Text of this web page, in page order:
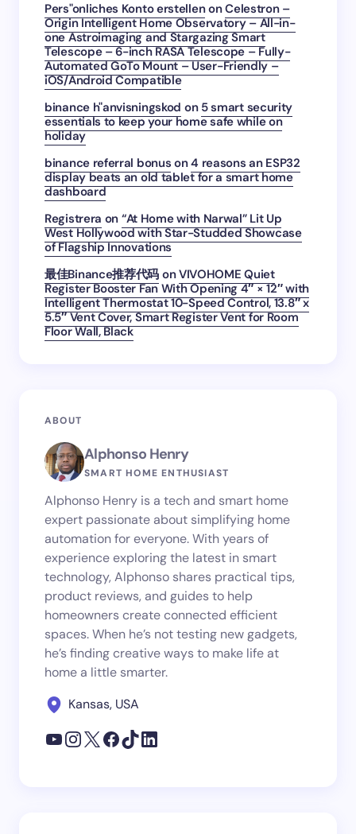
Pers"onliches Konto erstellenonCelestron –
Origin Intelligent Home Observatory – All-in-
one Astroimaging and Stargazing Smart
Telescope – 6-inch RASA Telescope – Fully-
Automated GoTo Mount – User-Friendly –
iOS/Android Compatible
binance h"anvisningskod on 5 smart security
essentials to keep your home safe while on
holiday
binance referral bonus on4 reasons an ESP32
display beats an old tablet for a smart home
dashboard
Registrera on “At Home with Narwal” Lit Up
West Hollywood with Star-Studded Showcase
of Flagship Innovations
最佳Binance推荐代码 onVIVOHOME Quiet
Register Booster Fan With Opening 4″ × 12″ with
Intelligent Thermostat 10-Speed Control, 13.8″ x
5.5″ Vent Cover, Smart Register Vent for Room
Floor Wall, Black
ABOUT
Alphonso Henry
SMART HOME ENTHUSIAST
Alphonso Henry is a tech and smart home
expert passionate about simplifying home
automation for everyone. With years of
experience exploring the latest in smart
technology, Alphonso shares practical tips,
product reviews, and guides to help
homeowners create connected efficient
spaces. When he’s not testing new gadgets,
he’s finding creative ways to make life at
home a little smarter.
Kansas, USA